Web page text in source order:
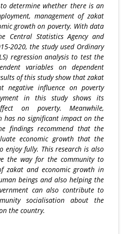
determine whether there is an
management of zakat
growth on poverty. With data
Central Statistics Agency and
2020, the study used Ordinary
regression analysis to test the
variables on dependent
of this study show that zakat
negative influence on poverty
in this study shows its
on poverty. Meanwhile,
has no significant impact on the
findings recommend that the
economic growth that the
enjoy fully. This research is also
the way for the community to
zakat and economic growth in
beings and also helping the
can also contribute to
socialisation about the
the country.